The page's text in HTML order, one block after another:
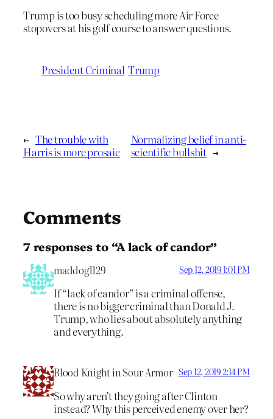
Trump is too busy scheduling more Air Force
stopovers at his golf course to answer questions.
President Criminal Trump
← The trouble with
Harris is more prosaic
Normalizing belief in anti-
scientific bullshit →
Comments
7 responses to “A lack of candor”
maddog1129 Sep 12, 2019 1:01 PM
If “lack of candor” is a criminal offense,
there is no bigger criminal than Donald J.
Trump, who lies about absolutely anything
and everything.
Blood Knight in Sour Armor Sep 12, 2019 2:14 PM
So why aren’t they going after Clinton
instead? Why this perceived enemy over her?